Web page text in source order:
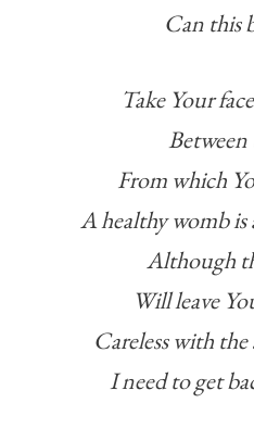
Can this
Take Your
Between
From which
A healthy womb
Although
Will leave
Careless with
I need to get